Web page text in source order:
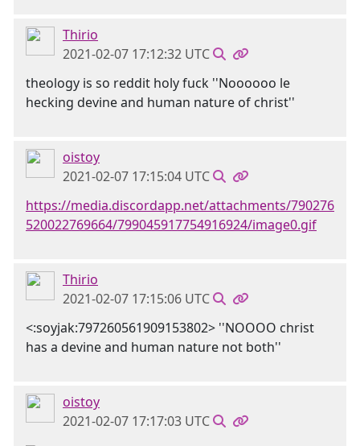
Thirio
2021-02-07 17:12:32 UTC
theology is so reddit holy fuck ''Noooooo le
hecking devine and human nature of christ''
oistoy
2021-02-07 17:15:04 UTC
https://media.discordapp.net/attachments/790276
520022769664/799045917754916924/image0.gif
Thirio
2021-02-07 17:15:06 UTC
<:soyjak:797260561909153802> ''NOOOO christ
has a devine and human nature not both''
oistoy
2021-02-07 17:17:03 UTC